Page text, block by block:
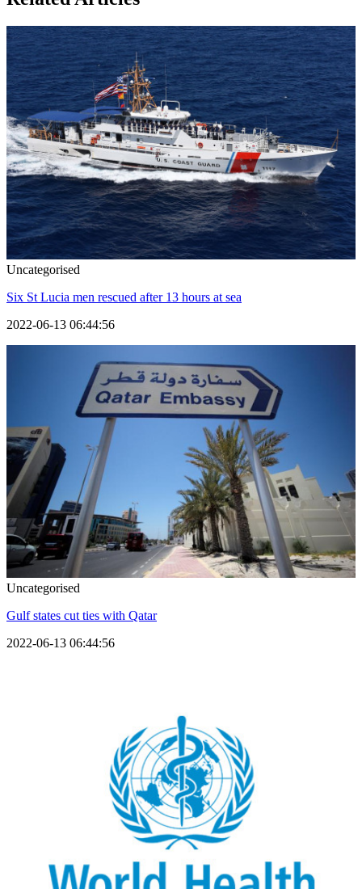
Uncategorised
Six St Lucia men rescued after 13 hours at sea
2022-06-13 06:44:56
Uncategorised
Gulf states cut ties with Qatar
2022-06-13 06:44:56